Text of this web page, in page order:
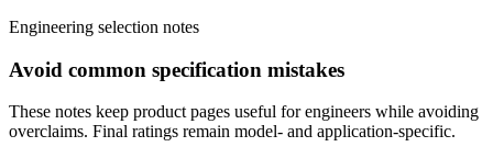
Engineering selection notes
Avoid common specification mistakes
These notes keep product pages useful for engineers while avoiding
overclaims. Final ratings remain model- and application-specific.